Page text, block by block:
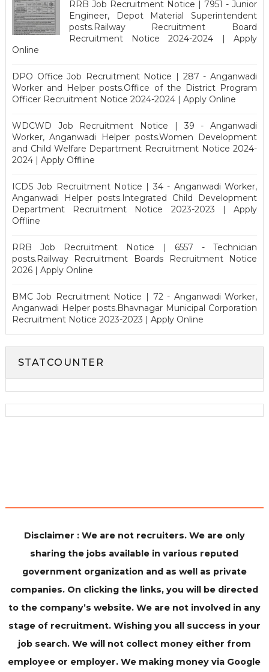
RRB Job Recruitment Notice | 7951 - Junior
Engineer, Depot Material Superintendent
posts.Railway Recruitment Board
Recruitment Notice 2024-2024 | Apply
Online
DPO Office Job Recruitment Notice | 287 - Anganwadi
Worker and Helper posts.Office of the District Program
Officer Recruitment Notice 2024-2024 | Apply Online
WDCWD Job Recruitment Notice | 39 - Anganwadi
Worker, Anganwadi Helper posts.Women Development
and Child Welfare Department Recruitment Notice 2024-
2024 | Apply Offline
ICDS Job Recruitment Notice | 34 - Anganwadi Worker,
Anganwadi Helper posts.Integrated Child Development
Department Recruitment Notice 2023-2023 | Apply
Offline
RRB Job Recruitment Notice | 6557 - Technician
posts.Railway Recruitment Boards Recruitment Notice
2026 | Apply Online
BMC Job Recruitment Notice | 72 - Anganwadi Worker,
Anganwadi Helper posts.Bhavnagar Municipal Corporation
Recruitment Notice 2023-2023 | Apply Online
STATCOUNTER
Disclaimer : We are not recruiters. We are only
sharing the jobs available in various reputed
government organization and as well as private
companies. On clicking the links, you will be directed
to the company’s website. We are not involved in any
stage of recruitment. Wishing you all success in your
job search. We will not collect money either from
employee or employer. We making money via Google